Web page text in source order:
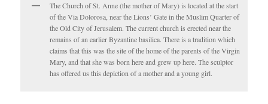
The Church of St. Anne (the mother of Mary) is located at the start
of the Via Dolorosa, near the Lions’ Gate in the Muslim Quarter of
the Old City of Jerusalem. The current church is erected near the
remains of an earlier Byzantine basilica. There is a tradition which
claims that this was the site of the home of the parents of the Virgin
Mary, and that she was born here and grew up here. The sculptor
has offered us this depiction of a mother and a young girl.